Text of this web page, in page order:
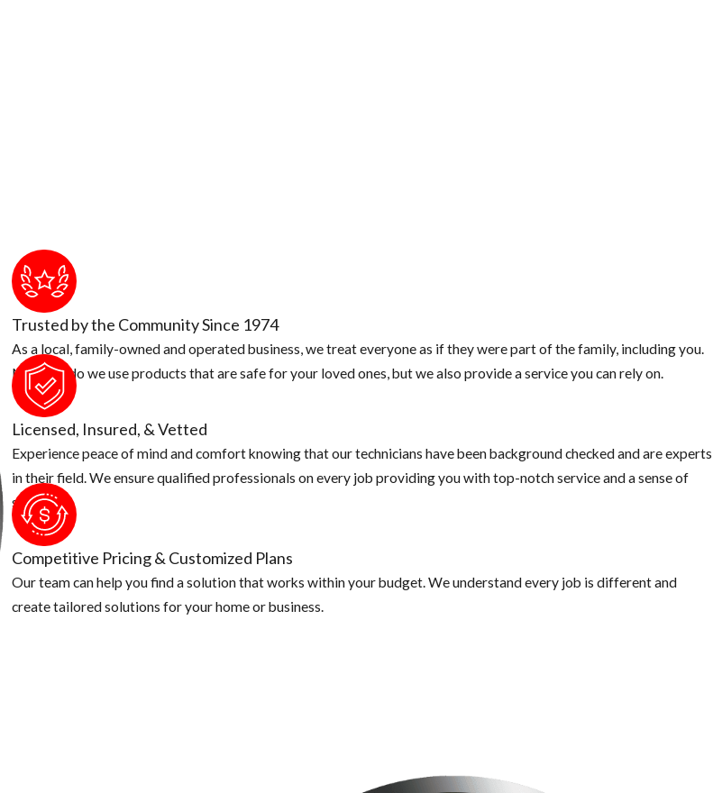
Trusted by the Community Since 1974
As a local, family-owned and operated business, we treat everyone as if they were part of the family, including you.
Not only do we use products that are safe for your loved ones, but we also provide a service you can rely on.
Licensed, Insured, & Vetted
Experience peace of mind and comfort knowing that our technicians have been background checked and are experts
in their field. We ensure qualified professionals on every job providing you with top-notch service and a sense of
security.
Competitive Pricing & Customized Plans
Our team can help you find a solution that works within your budget. We understand every job is different and
create tailored solutions for your home or business.